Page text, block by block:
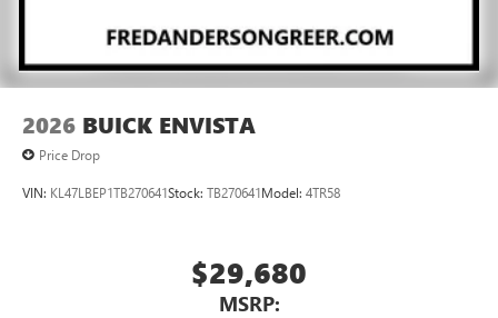
2026 BUICK ENVISTA
Price Drop
VIN: KL47LBEP1TB270641Stock: TB270641Model: 4TR58
$29,680
MSRP: